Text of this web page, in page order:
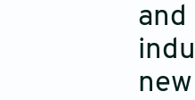
and